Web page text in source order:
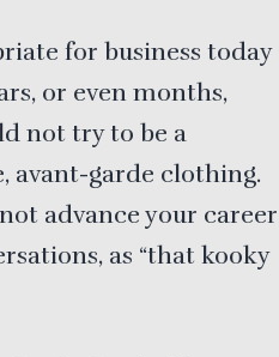
for business today
or even months,
not try to be a
avant-garde clothing.
advance your career
as “that kooky